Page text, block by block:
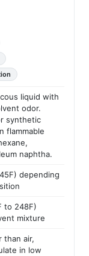
liquid with
odor.
synthetic
flammable
naphtha.
depending
to 248F)
mixture
than air,
in low